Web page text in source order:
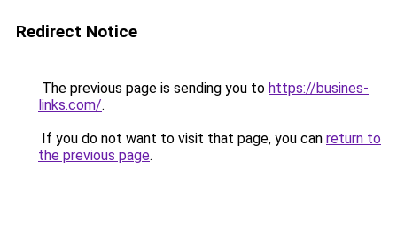
Redirect Notice
The previous page is sending you to https://busines-
links.com/.
If you do not want to visit that page, you can return to
the previous page.